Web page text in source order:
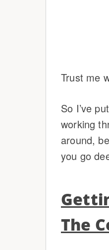
Trust me
So I’ve
working
around,
you go
The